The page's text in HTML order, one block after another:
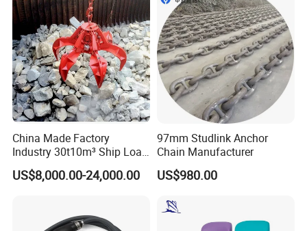
China Made Factory
Industry 30t10m³ Ship Load
6 Peels Marine Motor
Electric Hydraulic Remote
Marine & Port
US$8,000.00-24,000.00
97mm Studlink Anchor
Chain Manufacturer
US$980.00